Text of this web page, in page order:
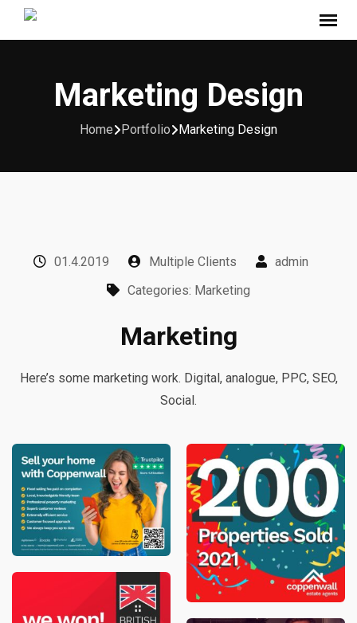
Marketing Design
Home Portfolio Marketing Design
01.4.2019 Multiple Clients
admin
Categories: Marketing
Marketing
Here’s some marketing work. Digital, analogue, PPC, SEO,
Social.